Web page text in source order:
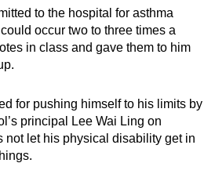
to the hospital for asthma
occur two to three times a
in class and gave them to him
for pushing himself to his limits by
principal Lee Wai Ling on
not let his physical disability get in